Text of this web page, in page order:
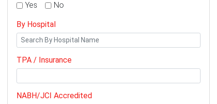
Yes
No
By Hospital
TPA / Insurance
NABH/JCI Accredited